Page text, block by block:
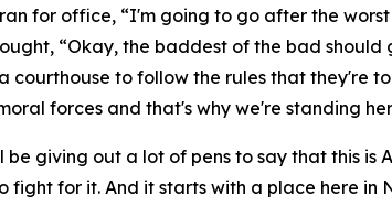
for office, “I'm going to go after the
“Okay, the baddest of the bad
courthouse to follow the rules that they're
forces and that's why we're standing
giving out a lot of pens to say that this is
fight for it. And it starts with a place here